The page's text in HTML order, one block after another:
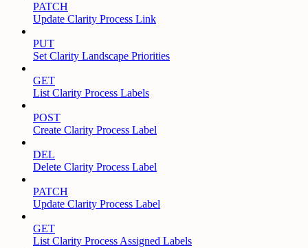
PATCH
Update Clarity Process Link
PUT
Set Clarity Landscape Priorities
GET
List Clarity Process Labels
POST
Create Clarity Process Label
DEL
Delete Clarity Process Label
PATCH
Update Clarity Process Label
GET
List Clarity Process Assigned Labels